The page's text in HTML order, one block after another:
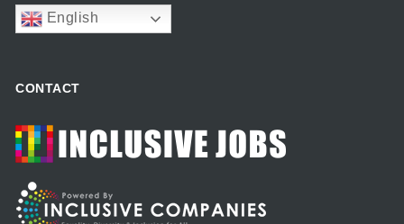
English
CONTACT